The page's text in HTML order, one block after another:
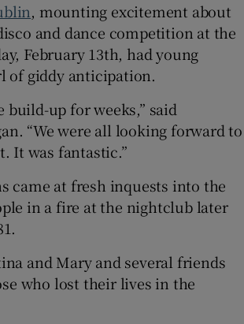
Show Gaeilge sub sections
Show History sub sections
Show Sponsored sub sections
, mounting excitement about
and dance competition at the
February 13th, had young
of giddy anticipation.
build-up for weeks,” said
“We were all looking forward to
It was fantastic.”
came at fresh inquests into the
in a fire at the nightclub later
and Mary and several friends
who lost their lives in the